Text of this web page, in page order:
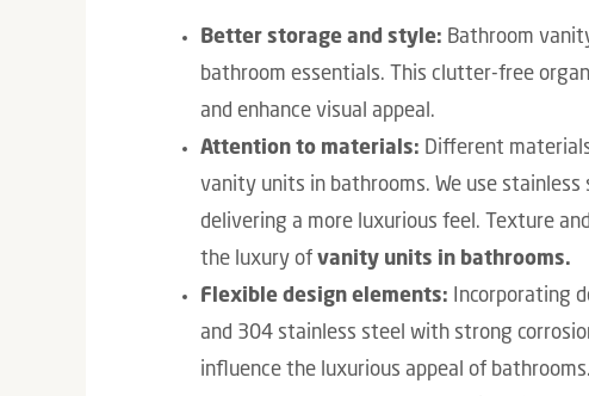
Better storage and style: Bathroom
bathroom essentials. This clutter-free
and enhance visual appeal.
Attention to materials: Different
vanity units in bathrooms. We use
delivering a more luxurious feel. Texture
the luxury of vanity units in bathrooms.
Flexible design elements: Incorporating
and 304 stainless steel with strong
influence the luxurious appeal of